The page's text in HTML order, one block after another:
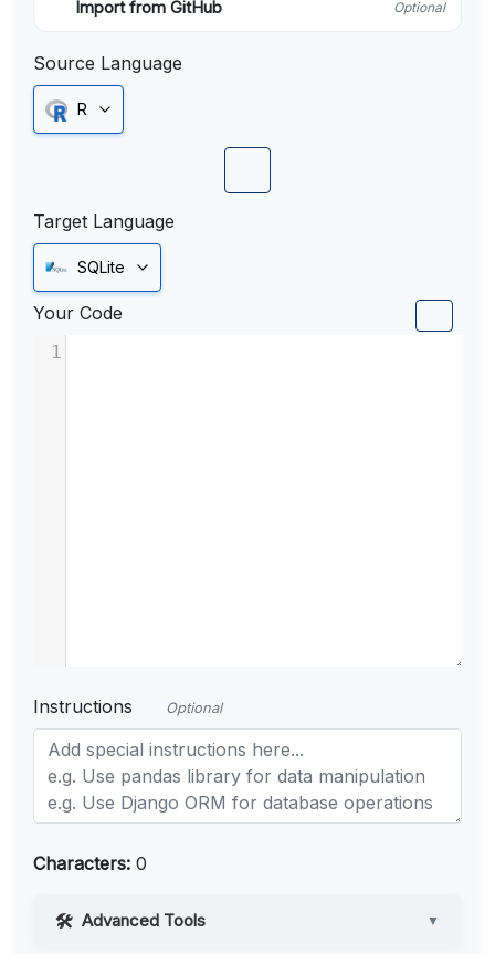
Import from GitHub Optional
Source Language
R
Target Language
SQLite
Your Code
1
Instructions Optional
Characters: 0
Advanced Tools ▼